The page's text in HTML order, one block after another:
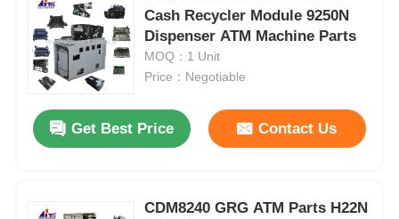
Cash Recycler Module 9250N
Dispenser ATM Machine Parts
MOQ：1 Unit
Price：Negotiable
Get Best Price Contact Us
CDM8240 GRG ATM Parts H22N